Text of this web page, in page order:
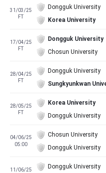
31/03/25
FT
Dongguk University
Korea University
17/04/25
FT
Dongguk University
Chosun University
28/04/25
FT
Dongguk University
Sungkyunkwan
28/05/25
FT
Korea University
Dongguk University
04/06/25
05:00
Chosun University
Dongguk University
11/06/25
Dongguk University